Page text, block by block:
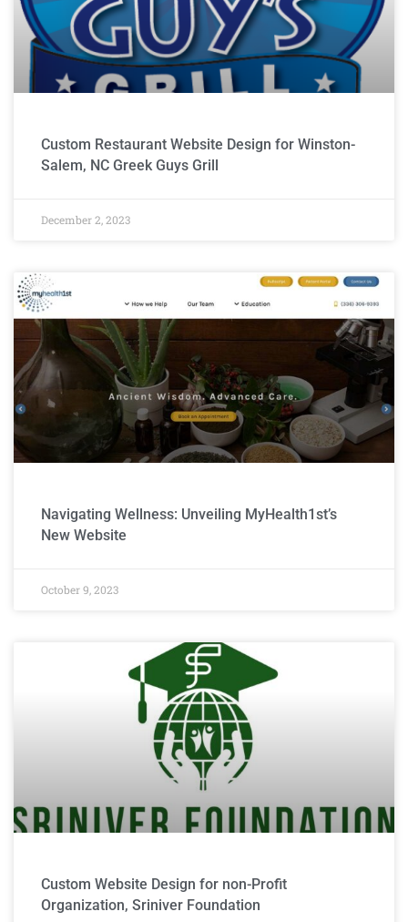
Custom Restaurant Website Design for Winston-
Salem, NC Greek Guys Grill
December 2, 2023
Navigating Wellness: Unveiling MyHealth1st’s
New Website
October 9, 2023
Custom Website Design for non-Profit
Organization, Sriniver Foundation